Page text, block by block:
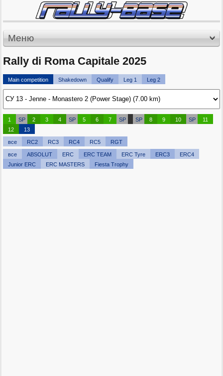
Меню
Rally di Roma Capitale 2025
Main competition Shakedown Qualify Leg 1 Leg 2
1 SP 2 3 4 SP 5 6 7 SP SP 8 9 10 SP
11
12
13
все RC2 RC3 RC4 RC5 RGT
все ABSOLUT ERC ERC TEAM ERC Tyre ERC3
ERC4
Junior ERC
ERC MASTERS Fiesta Trophy